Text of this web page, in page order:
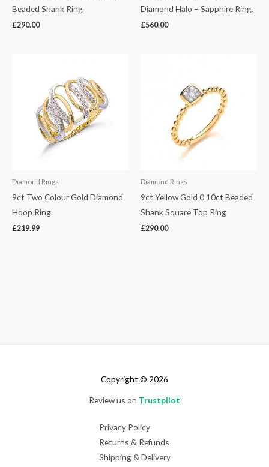
Beaded Shank Ring
£290.00
Diamond Halo – Sapphire Ring.
£560.00
Diamond Rings
9ct Two Colour Gold Diamond
Hoop Ring.
£219.99
Diamond Rings
9ct Yellow Gold 0.10ct Beaded
Shank Square Top Ring
£290.00
Copyright © 2026
Review us on Trustpilot
Privacy Policy
Returns & Refunds
Shipping & Delivery